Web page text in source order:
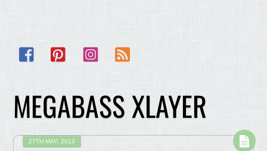
Facebook Pinterest Instagram
MEGABASS XLAYER
27TH MAY, 2013